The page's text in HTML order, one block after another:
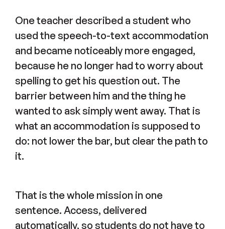
One teacher described a student who
used the speech-to-text accommodation
and became noticeably more engaged,
because he no longer had to worry about
spelling to get his question out. The
barrier between him and the thing he
wanted to ask simply went away. That is
what an accommodation is supposed to
do: not lower the bar, but clear the path to
it.
That is the whole mission in one
sentence. Access, delivered
automatically, so students do not have to